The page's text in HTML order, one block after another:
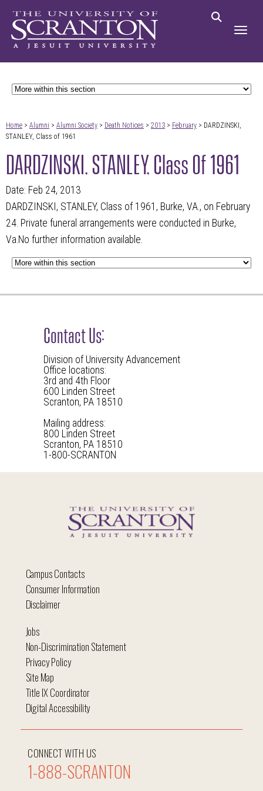
Home > Alumni > Alumni Society > Death Notices > 2013 > February > DARDZINSKI,
STANLEY, Class of 1961
DARDZINSKI, STANLEY, Class Of 1961
Date: Feb 24, 2013
DARDZINSKI, STANLEY, Class of 1961, Burke, VA., on February
24. Private funeral arrangements were conducted in Burke,
Va.No further information available.
Contact Us:
Division of University Advancement
Office locations:
3rd and 4th Floor
600 Linden Street
Scranton, PA 18510
Mailing address:
800 Linden Street
Scranton, PA 18510
1-800-SCRANTON
Campus Contacts
Consumer Information
Disclaimer
CONNECT WITH US
1-888-SCRANTON
Jobs
Non-Discrimination Statement
Privacy Policy
Site Map
Title IX Coordinator
Digital Accessibility